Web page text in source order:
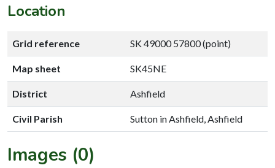
Location
Grid reference SK 49000 57800 (point)
Map sheet SK45NE
District Ashfield
Civil Parish Sutton in Ashfield, Ashfield
Images (0)